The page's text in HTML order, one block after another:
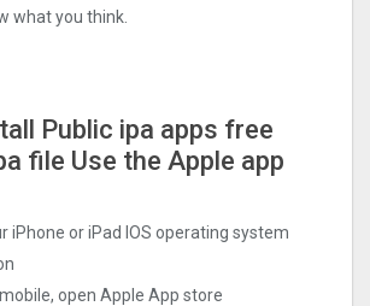
what you think.
Public ipa apps free
file Use the Apple app
iPhone or iPad IOS operating system
open Apple App store